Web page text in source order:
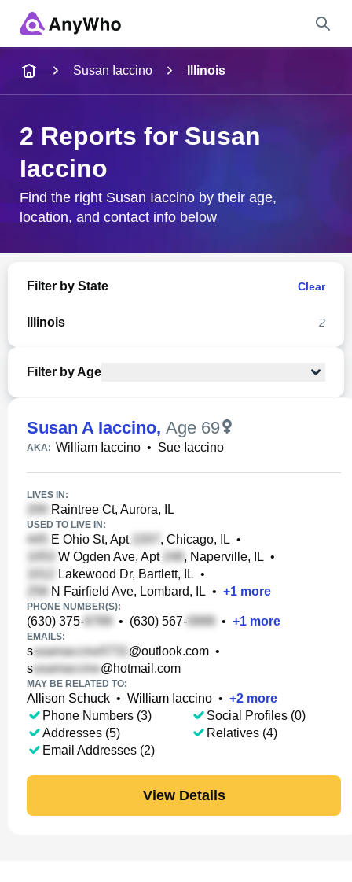
City & State
Susan Iaccino Illinois
2 Reports for Susan
Iaccino
Find the right Susan Iaccino by their age,
location, and contact info below
Filter by State Clear
Illinois 2
Filter by Age
Susan A Iaccino, Age 69
AKA: William Iaccino • Sue Iaccino
LIVES IN:
Raintree Ct, Aurora, IL
USED TO LIVE IN:
E Ohio St, Apt , Chicago, IL •
W Ogden Ave, Apt
, Naperville, IL •
Lakewood Dr, Bartlett, IL •
N Fairfield Ave, Lombard, IL • +1 more
PHONE NUMBER(S):
(630) 375- • (630) 567- • +1 more
EMAILS:
s @outlook.com •
s
@hotmail.com
MAY BE RELATED TO:
Allison Schuck • William Iaccino • +2 more
Phone Numbers (3)
Addresses (5)
Email Addresses (2)
Social Profiles (0)
Relatives (4)
View Details